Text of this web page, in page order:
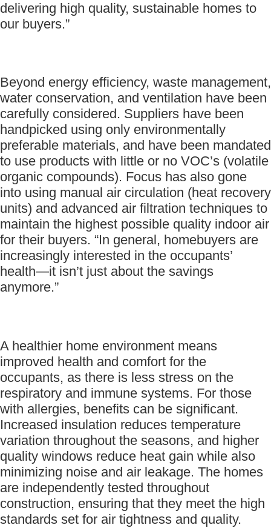
delivering high quality, sustainable homes to
our buyers.”
Beyond energy efficiency, waste management,
water conservation, and ventilation have been
carefully considered. Suppliers have been
handpicked using only environmentally
preferable materials, and have been mandated
to use products with little or no VOC’s (volatile
organic compounds). Focus has also gone
into using manual air circulation (heat recovery
units) and advanced air filtration techniques to
maintain the highest possible quality indoor air
for their buyers. “In general, homebuyers are
increasingly interested in the occupants’
health—it isn’t just about the savings
anymore.”
A healthier home environment means
improved health and comfort for the
occupants, as there is less stress on the
respiratory and immune systems. For those
with allergies, benefits can be significant.
Increased insulation reduces temperature
variation throughout the seasons, and higher
quality windows reduce heat gain while also
minimizing noise and air leakage. The homes
are independently tested throughout
construction, ensuring that they meet the high
standards set for air tightness and quality.